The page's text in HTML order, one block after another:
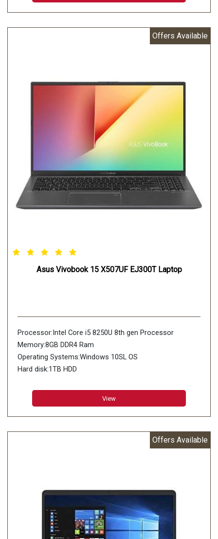
Offers Available
Asus Vivobook 15 X507UF EJ300T Laptop
Processor:Intel Core i5 8250U 8th gen Processor
Memory:8GB DDR4 Ram
Operating Systems:Windows 10SL OS
Hard disk:1TB HDD
View
Offers Available